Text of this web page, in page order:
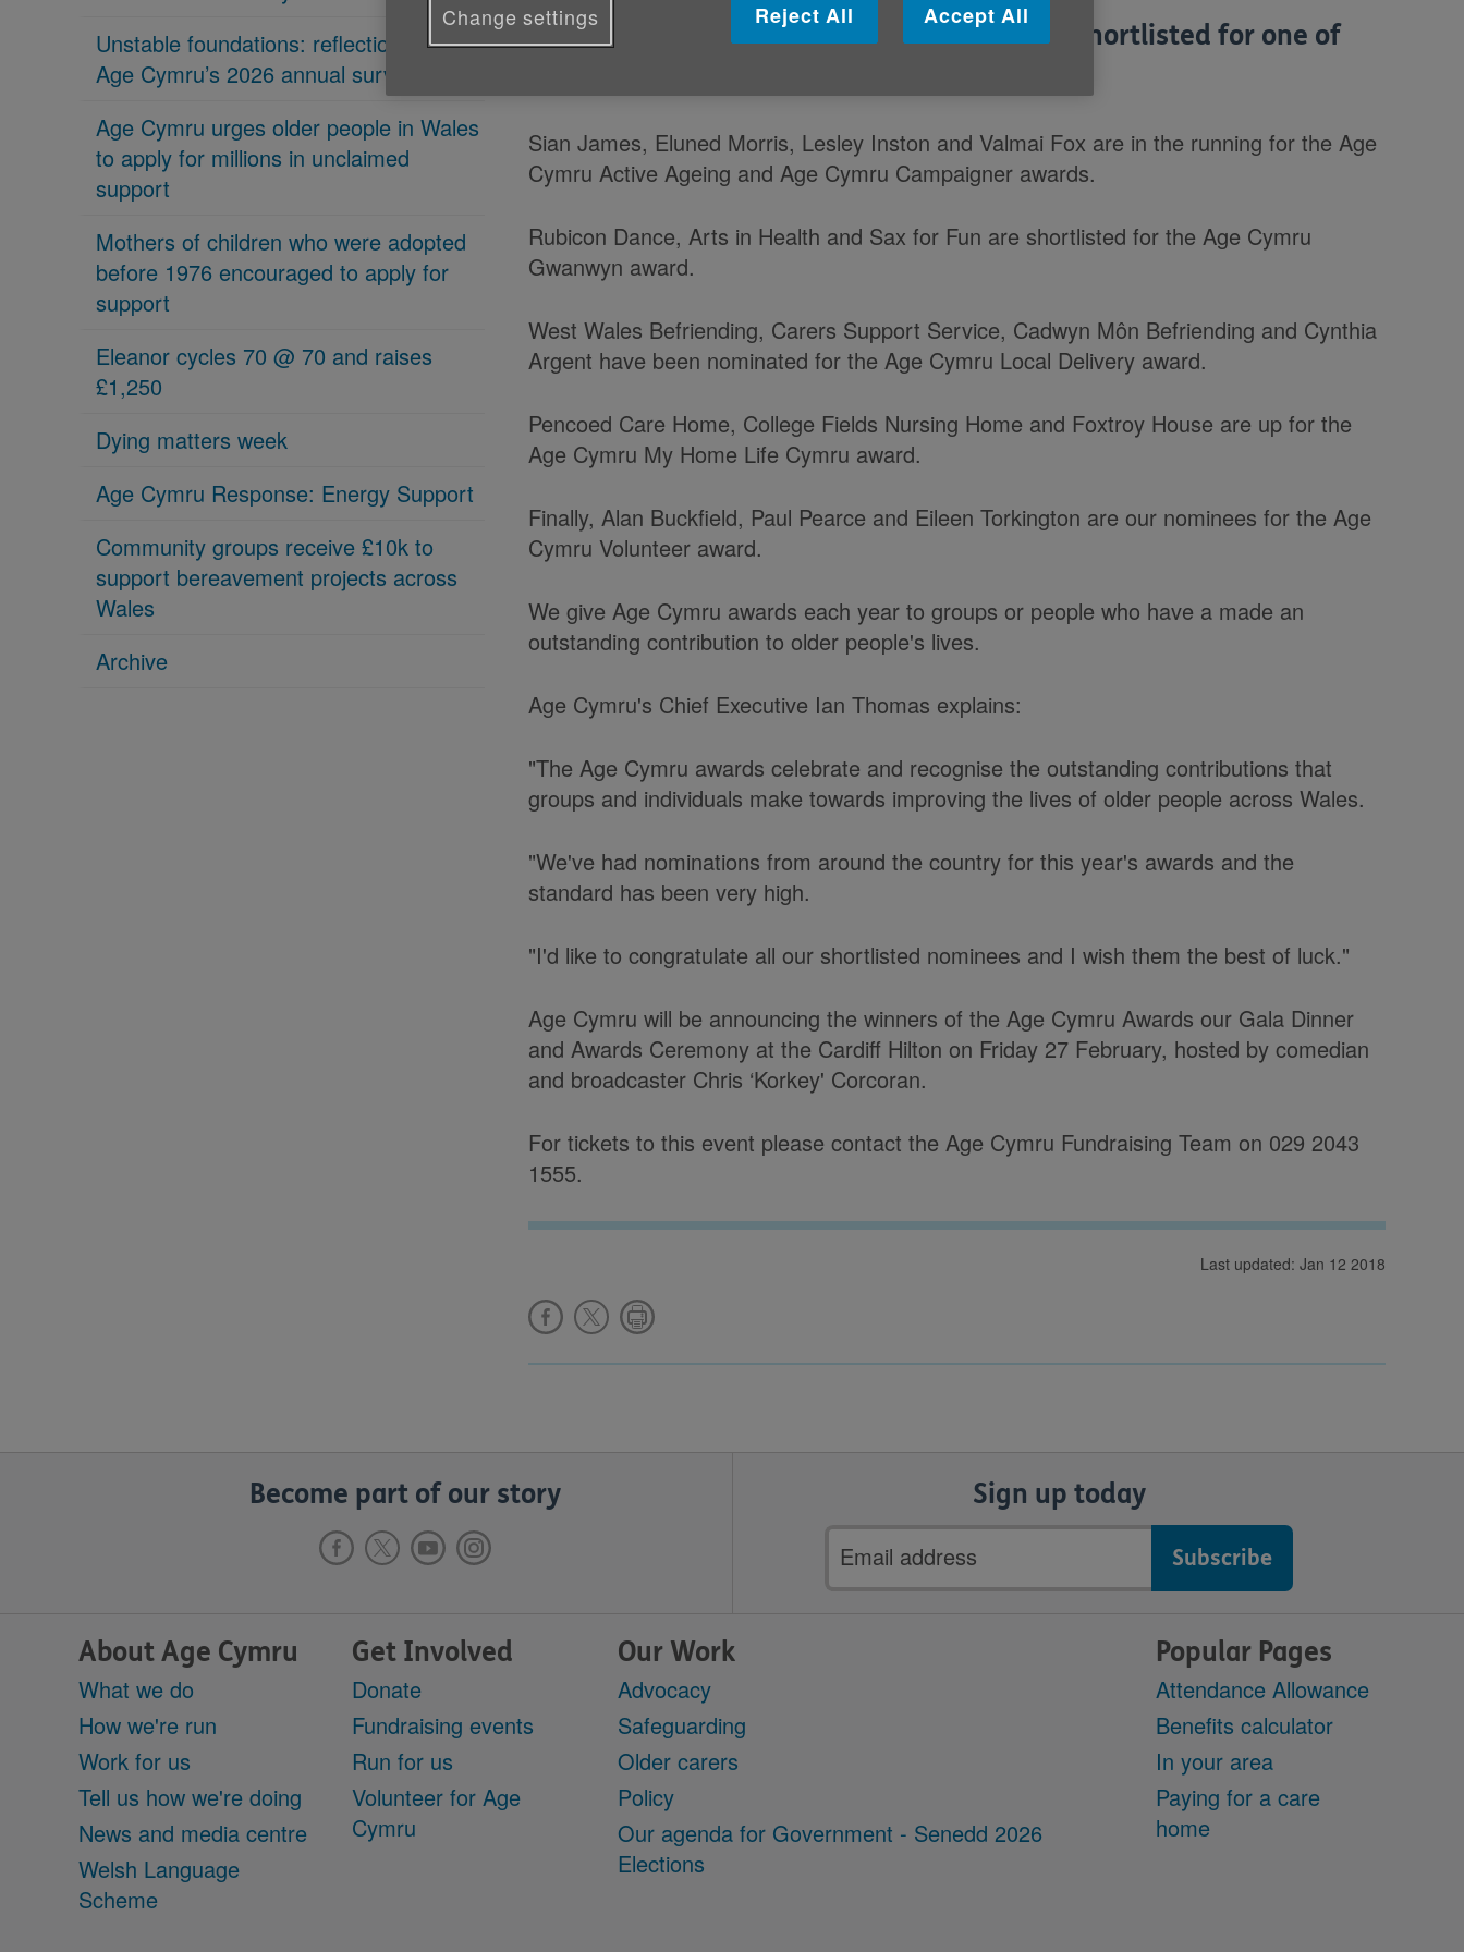
Unstable foundations: reflections on
Age Cymru’s 2026 annual survey
Age Cymru urges older people in Wales
to apply for millions in unclaimed
support
Mothers of children who were adopted
before 1976 encouraged to apply for
support
Eleanor cycles 70 @ 70 and raises
£1,250
Dying matters week
Age Cymru Response: Energy Support
Community groups receive £10k to
support bereavement projects across
Wales
Archive
Congratulations to everyone who has been shortlisted for one of
Sian James, Eluned Morris, Lesley Inston and Valmai Fox are in the running for the Age
Cymru Active Ageing and Age Cymru Campaigner awards.
Rubicon Dance, Arts in Health and Sax for Fun are shortlisted for the Age Cymru
Gwanwyn award.
West Wales Befriending, Carers Support Service, Cadwyn Môn Befriending and Cynthia
Argent have been nominated for the Age Cymru Local Delivery award.
Pencoed Care Home, College Fields Nursing Home and Foxtroy House are up for the
Age Cymru My Home Life Cymru award.
Finally, Alan Buckfield, Paul Pearce and Eileen Torkington are our nominees for the Age
Cymru Volunteer award.
We give Age Cymru awards each year to groups or people who have a made an
outstanding contribution to older people's lives.
Age Cymru's Chief Executive Ian Thomas explains:
"The Age Cymru awards celebrate and recognise the outstanding contributions that
groups and individuals make towards improving the lives of older people across Wales.
"We've had nominations from around the country for this year's awards and the
standard has been very high.
"I'd like to congratulate all our shortlisted nominees and I wish them the best of luck."
Age Cymru will be announcing the winners of the Age Cymru Awards our Gala Dinner
and Awards Ceremony at the Cardiff Hilton on Friday 27 February, hosted by comedian
and broadcaster Chris ‘Korkey' Corcoran.
For tickets to this event please contact the Age Cymru Fundraising Team on 029 2043
1555.
Last updated: Jan 12 2018
Become part of our story Sign up today
Email
address
About Age Cymru
What we do
How we're run
Work for us
Tell us how we're doing
News and media centre
Welsh Language
Scheme
Get Involved
Donate
Fundraising events
Run for us
Volunteer for Age
Cymru
Our Work
Advocacy
Safeguarding
Older carers
Policy
Our agenda for Government - Senedd 2026
Elections
Popular Pages
Attendance Allowance
Benefits calculator
In your area
Paying for a care
home
Reject All Accept All
Change settings